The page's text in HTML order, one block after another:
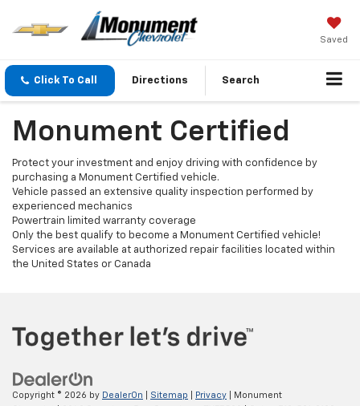
Saved
Click To Call Directions Search
Monument Certified
Protect your investment and enjoy driving with confidence by
purchasing a Monument Certified vehicle.
Vehicle passed an extensive quality inspection performed by
experienced mechanics
Powertrain limited warranty coverage
Only the best qualify to become a Monument Certified vehicle!
Services are available at authorized repair facilities located within
the United States or Canada
Copyright © 2026 by DealerOn Sitemap Privacy | Monument